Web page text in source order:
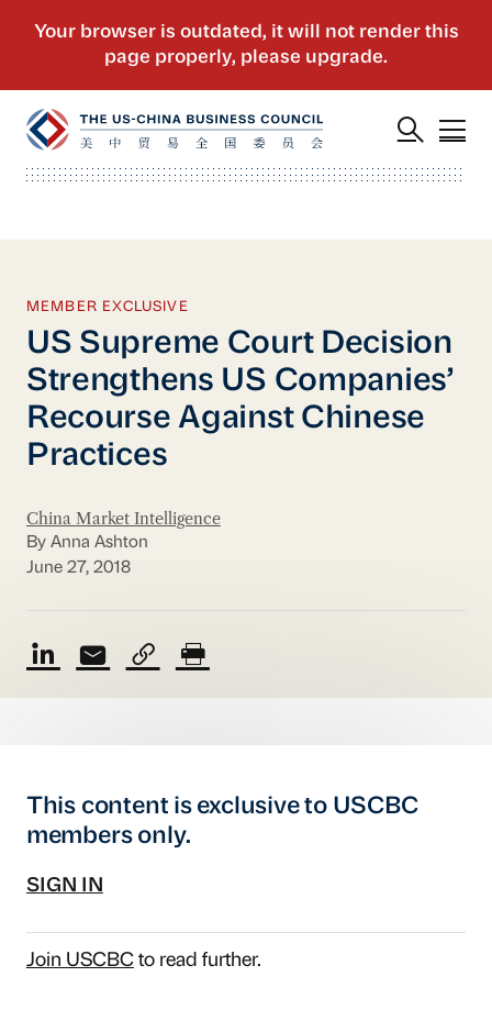
MEMBER EXCLUSIVE
US Supreme Court Decision
Strengthens US Companies’
Recourse Against Chinese
Practices
China Market Intelligence
By Anna Ashton
June 27, 2018
This content is exclusive to USCBC
members only.
SIGN IN
Join USCBCto read further.